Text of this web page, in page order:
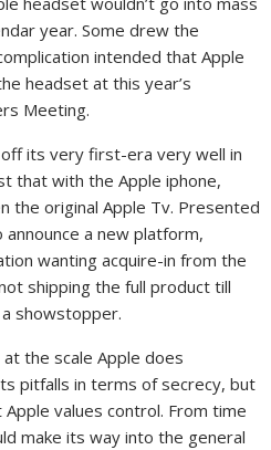
year. Some drew the
intended that Apple
headset at this year’s
Meeting.
its very first-era very well in
that with the Apple iphone,
the original Apple Tv. Presented
a new platform,
wanting acquire-in from the
shipping the full product till
showstopper.
the scale Apple does
pitfalls in terms of secrecy, but
values control. From time
make its way into the general